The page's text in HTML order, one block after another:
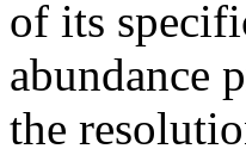
of its
abundance
the